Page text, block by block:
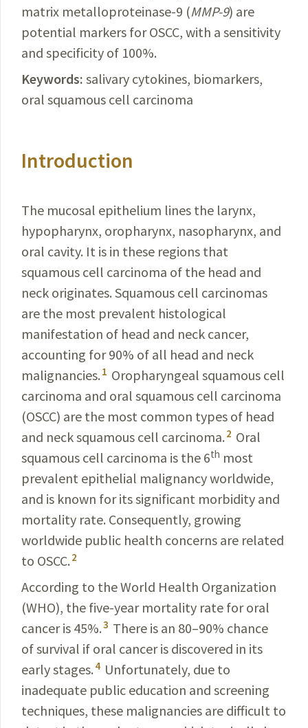
matrix metalloproteinase-9 (MMP-9) are
potential markers for OSCC, with a sensitivity
and specificity of 100%.
Keywords: salivary cytokines, biomarkers,
oral squamous cell carcinoma
Introduction
The mucosal epithelium lines the larynx,
hypopharynx, oropharynx, nasopharynx, and
oral cavity. It is in these regions that
squamous cell carcinoma of the head and
neck originates. Squamous cell carcinomas
are the most prevalent histological
manifestation of head and neck cancer,
accounting for 90% of all head and neck
malignancies. 1 Oropharyngeal squamous cell
carcinoma and oral squamous cell carcinoma
(OSCC) are the most common types of head
and neck squamous cell carcinoma. 2 Oral
squamous cell carcinoma is the 6th most
prevalent epithelial malignancy worldwide,
and is known for its significant morbidity and
mortality rate. Consequently, growing
worldwide public health concerns are related
to OSCC. 2
According to the World Health Organization
(WHO), the five-year mortality rate for oral
cancer is 45%.3 There is an 80–90% chance
of survival if oral cancer is discovered in its
early stages. 4 Unfortunately, due to
inadequate public education and screening
techniques, these malignancies are difficult to